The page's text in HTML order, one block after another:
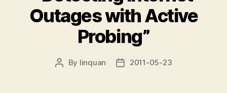
Outages with Active
Probing”
Post
By linquan
Post2011-05-23